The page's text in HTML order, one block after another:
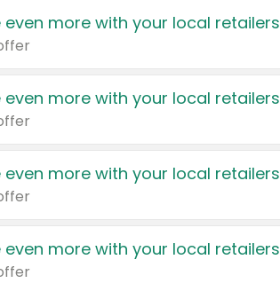
even more with your local retailers
even more with your local retailers
even more with your local retailers
even more with your local retailers